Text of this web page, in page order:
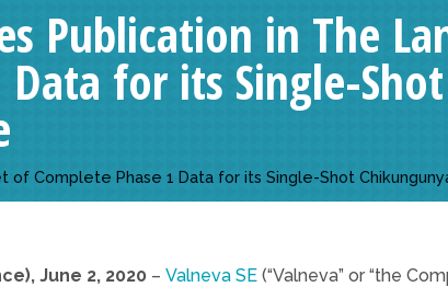
Publication in The
Data for its Single-
of Complete Phase 1 Data for its Single-Shot
June 2, 2020 – Valneva SE (“Valneva” or “the